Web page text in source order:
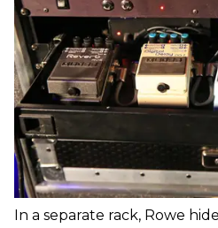
In a separate rack, Rowe